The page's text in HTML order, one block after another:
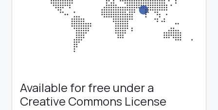
Available for free under a
Creative Commons License